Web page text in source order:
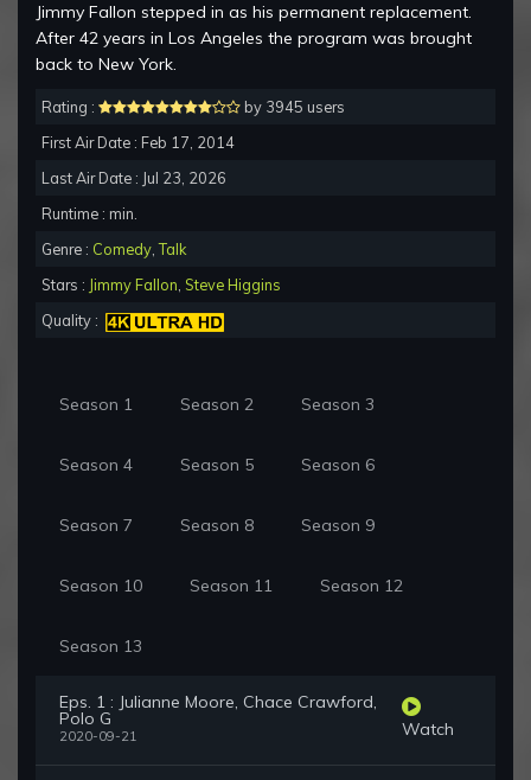
Jimmy Fallon stepped in as his permanent replacement.
After 42 years in Los Angeles the program was brought
back to New York.
Rating :
by 3945 users
First Air Date : Feb 17, 2014
Last Air Date : Jul 23, 2026
Runtime : min.
Genre : Comedy ,Talk
Stars : Jimmy Fallon Steve Higgins
Quality :
Season 1 Season 2 Season 3
Season 4 Season 5 Season 6
Season 7 Season 8 Season 9
Season 10 Season 11 Season 12
Season 13
Eps. 1 : Julianne Moore, Chace Crawford,
Polo G
2020-09-21 Watch